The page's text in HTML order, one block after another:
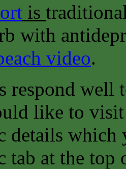
is
with
video.
respond
like to
details
tab at the top